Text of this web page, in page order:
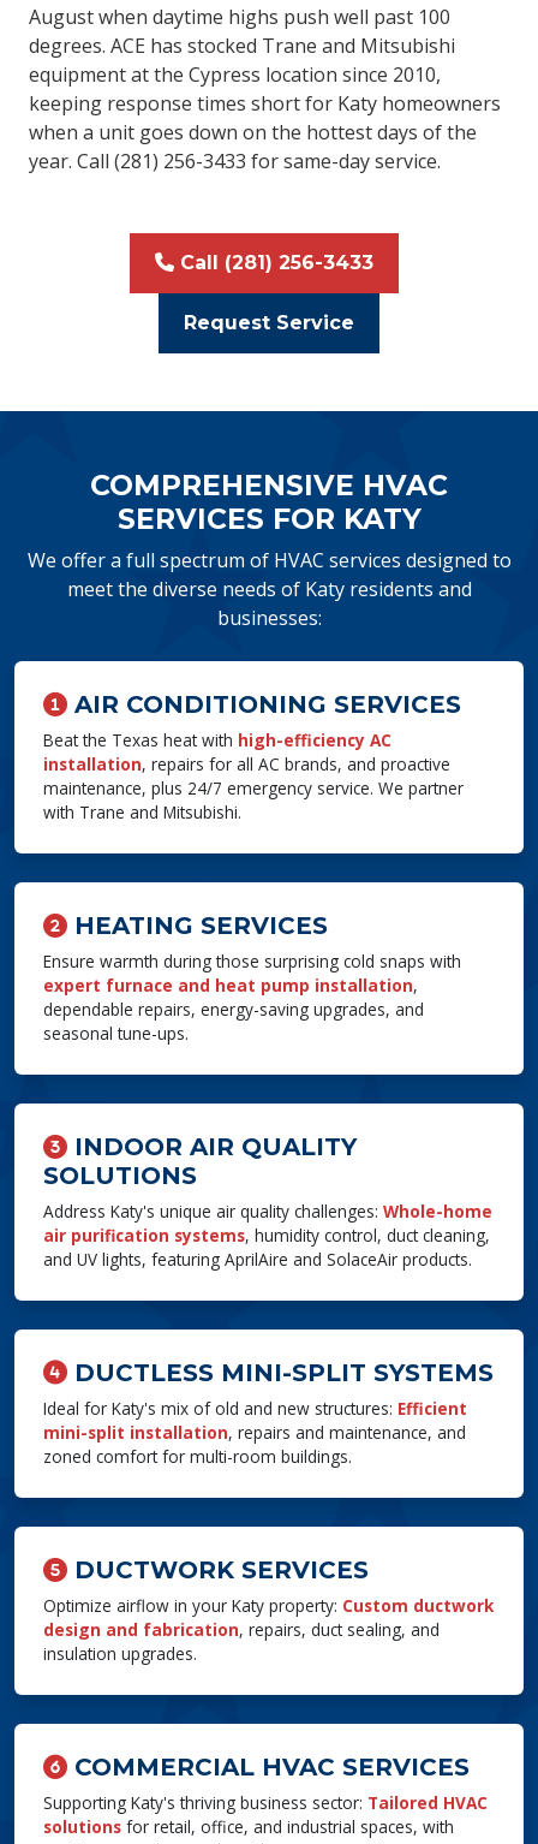
August when daytime highs push well past 100
degrees. ACE has stocked Trane and Mitsubishi
equipment at the Cypress location since 2010,
keeping response times short for Katy homeowners
when a unit goes down on the hottest days of the
year. Call (281) 256-3433 for same-day service.
Call (281) 256-3433
Request Service
COMPREHENSIVE HVAC
SERVICES FOR KATY
We offer a full spectrum of HVAC services designed to
meet the diverse needs of Katy residents and
businesses:
AIR CONDITIONING SERVICES
Beat the Texas heat with high-efficiency AC
installation, repairs for all AC brands, and proactive
maintenance, plus 24/7 emergency service. We partner
with Trane and Mitsubishi.
HEATING SERVICES
Ensure warmth during those surprising cold snaps with
expert furnace and heat pump installation,
dependable repairs, energy-saving upgrades, and
seasonal tune-ups.
INDOOR AIR QUALITY
SOLUTIONS
Address Katy's unique air quality challenges: Whole-home
air purification systems, humidity control, duct cleaning,
and UV lights, featuring AprilAire and SolaceAir products.
DUCTLESS MINI-SPLIT SYSTEMS
Ideal for Katy's mix of old and new structures: Efficient
mini-split installation, repairs and maintenance, and
zoned comfort for multi-room buildings.
DUCTWORK SERVICES
Optimize airflow in your Katy property: Custom ductwork
design and fabrication, repairs, duct sealing, and
insulation upgrades.
COMMERCIAL HVAC SERVICES
Supporting Katy's thriving business sector: Tailored HVAC
solutions for retail, office, and industrial spaces, with